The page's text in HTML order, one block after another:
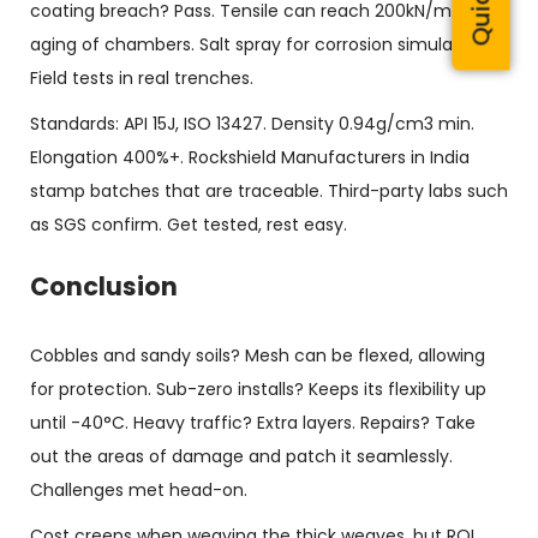
coating breach? Pass. Tensile can reach 200kN/m. UV
aging of chambers. Salt spray for corrosion simulations.
Field tests in real trenches.
Standards: API 15J, ISO 13427. Density 0.94g/cm3 min.
Elongation 400%+. Rockshield Manufacturers in India
stamp batches that are traceable. Third-party labs such
as SGS confirm. Get tested, rest easy.
Conclusion
Cobbles and sandy soils? Mesh can be flexed, allowing
for protection. Sub-zero installs? Keeps its flexibility up
until -40°C. Heavy traffic? Extra layers. Repairs? Take
out the areas of damage and patch it seamlessly.
Challenges met head-on.